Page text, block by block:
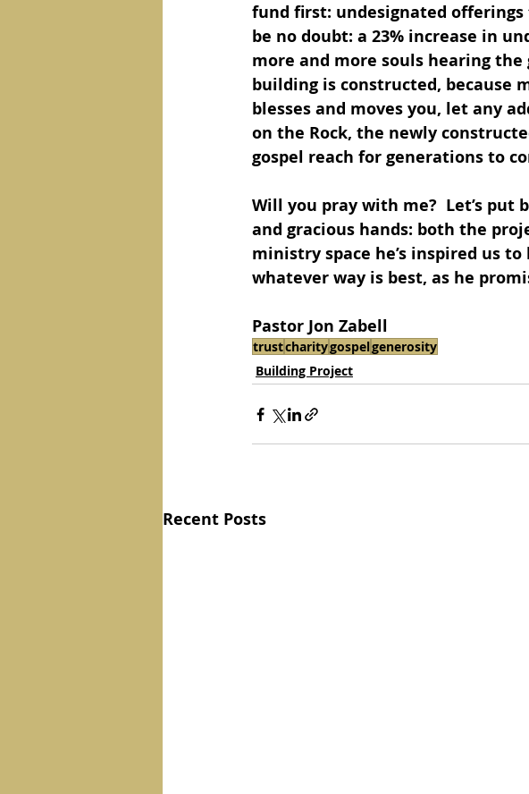
fund first: undesignated
be no doubt: a 23% increase in
more and more souls hearing
building is constructed, because
blesses and moves you, let any
on the Rock, the newly
gospel reach for generations to
Will you pray with me?  Let’s put
and gracious hands: both the
ministry space he’s inspired us
whatever way is best, as he
Pastor Jon Zabell
trustcharitygospelgenerosity
Building Project
Recent Posts